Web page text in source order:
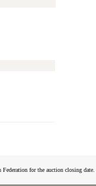
for the auction closing